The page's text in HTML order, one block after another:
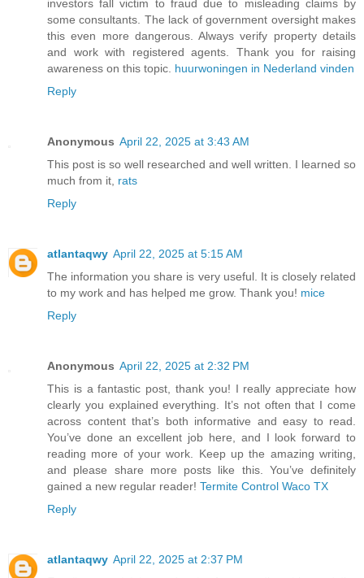
investors fall victim to fraud due to misleading claims by
some consultants. The lack of government oversight makes
this even more dangerous. Always verify property details
and work with registered agents. Thank you for raising
awareness on this topic. huurwoningen in Nederland vinden
Reply
Anonymous April 22, 2025 at 3:43 AM
This post is so well researched and well written. I learned so
much from it, rats
Reply
atlantaqwy April 22, 2025 at 5:15 AM
The information you share is very useful. It is closely related
to my work and has helped me grow. Thank you! mice
Reply
Anonymous April 22, 2025 at 2:32 PM
This is a fantastic post, thank you! I really appreciate how
clearly you explained everything. It’s not often that I come
across content that’s both informative and easy to read.
You’ve done an excellent job here, and I look forward to
reading more of your work. Keep up the amazing writing,
and please share more posts like this. You’ve definitely
gained a new regular reader! Termite Control Waco TX
Reply
atlantaqwy April 22, 2025 at 2:37 PM